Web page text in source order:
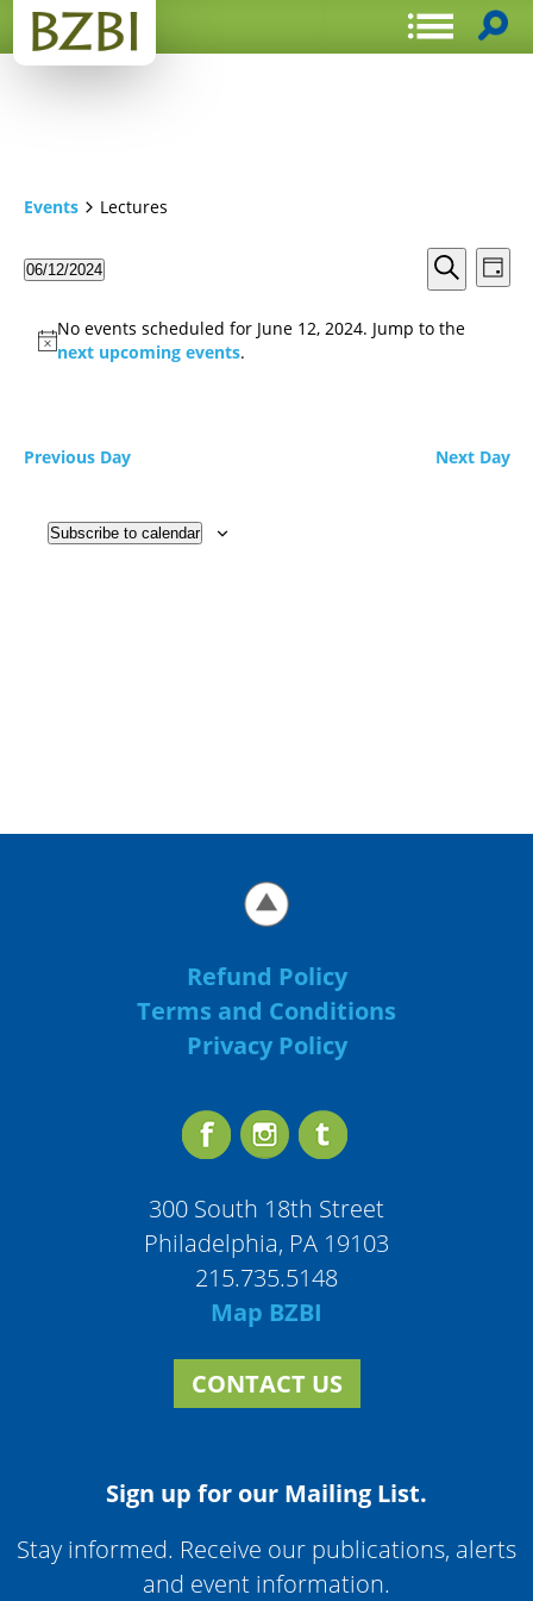
Events Lectures
Events
Search
and
Search
Day
06/12/2024
No events scheduled for June 12, 2024. Jump to the
next upcoming events.
Previous Day Next Day
Subscribe to calendar
Refund Policy
Terms and Conditions
Privacy Policy
300 South 18th Street
Philadelphia, PA 19103
215.735.5148
Map BZBI
CONTACT US
Sign up for our Mailing List.
Stay informed. Receive our publications, alerts
and event information.